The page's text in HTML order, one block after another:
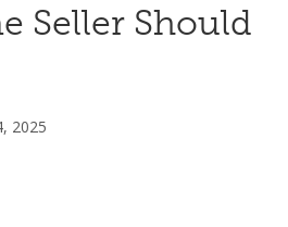
Seller Should
2025